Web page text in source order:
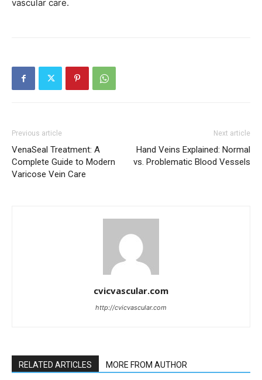
vascular care.
Previous article
VenaSeal Treatment: A
Complete Guide to Modern
Varicose Vein Care
Next article
Hand Veins Explained: Normal
vs. Problematic Blood Vessels
cvicvascular.com
http://cvicvascular.com
RELATED ARTICLES MORE FROM AUTHOR